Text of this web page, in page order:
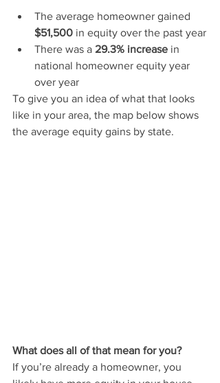
The average homeowner gained
$51,500 in equity over the past year
There was a 29.3% increase in
national homeowner equity year
over year
To give you an idea of what that looks
like in your area, the map below shows
the average equity gains by state.
What does all of that mean for you?
If you’re already a homeowner, you